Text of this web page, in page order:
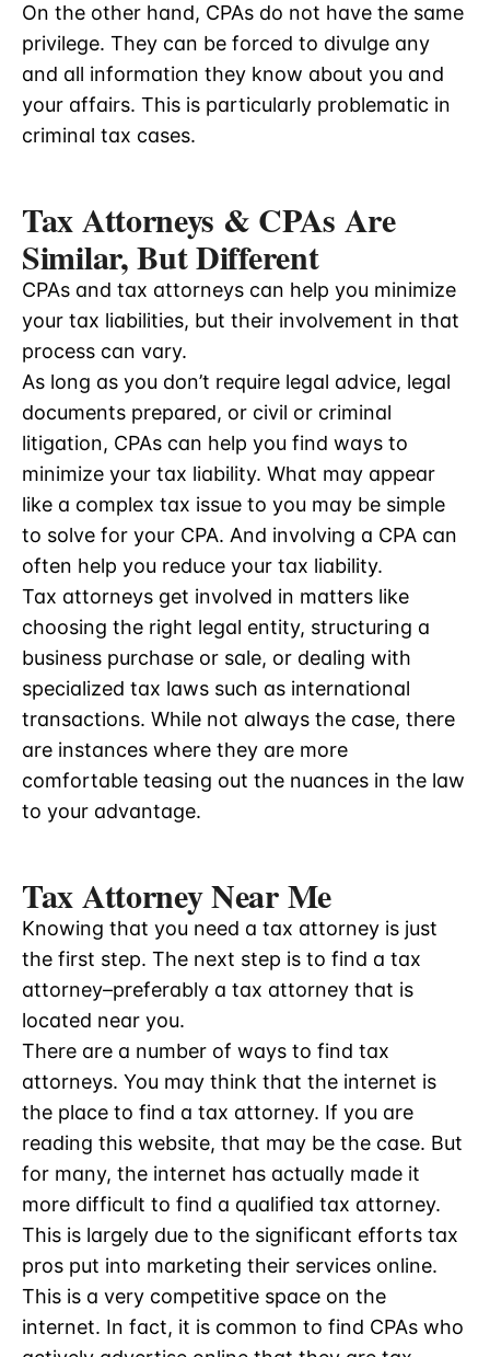
On the other hand, CPAs do not have the same
privilege. They can be forced to divulge any
and all information they know about you and
your affairs. This is particularly problematic in
criminal tax cases.
Tax Attorneys & CPAs Are
Similar, But Different
CPAs and tax attorneys can help you minimize
your tax liabilities, but their involvement in that
process can vary.
As long as you don’t require legal advice, legal
documents prepared, or civil or criminal
litigation, CPAs can help you find ways to
minimize your tax liability. What may appear
like a complex tax issue to you may be simple
to solve for your CPA. And involving a CPA can
often help you reduce your tax liability.
Tax attorneys get involved in matters like
choosing the right legal entity, structuring a
business purchase or sale, or dealing with
specialized tax laws such as international
transactions. While not always the case, there
are instances where they are more
comfortable teasing out the nuances in the law
to your advantage.
Tax Attorney Near Me
Knowing that you need a tax attorney is just
the first step. The next step is to find a tax
attorney–preferably a tax attorney that is
located near you.
There are a number of ways to find tax
attorneys. You may think that the internet is
the place to find a tax attorney. If you are
reading this website, that may be the case. But
for many, the internet has actually made it
more difficult to find a qualified tax attorney.
This is largely due to the significant efforts tax
pros put into marketing their services online.
This is a very competitive space on the
internet. In fact, it is common to find CPAs who